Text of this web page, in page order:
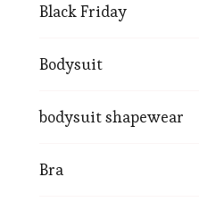
Black Friday
Bodysuit
bodysuit shapewear
Bra